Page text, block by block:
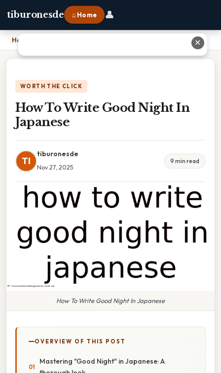
tiburonesde ⌂ Home 👤
Home
WORTH THE CLICK
How To Write Good Night In
Japanese
TI
tiburonesde
Nov 27, 2025
9 min read
How To Write Good Night In Japanese
OVERVIEW OF THIS POST
Mastering "Good Night" in Japanese: A
✕